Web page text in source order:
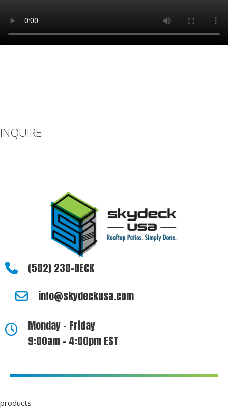
INQUIRE
(502) 230-DECK
info@skydeckusa.com
Monday - Friday
9:00am - 4:00pm EST
products